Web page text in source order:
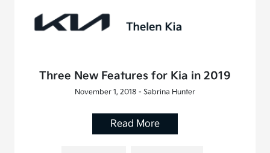
Three New Features for Kia in 2019
November 1, 2018 - Sabrina Hunter
Read More